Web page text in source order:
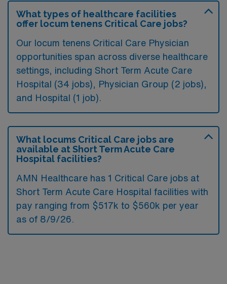
What types of healthcare facilities
offer locum tenens Critical Care jobs?
Our locum tenens Critical Care Physician
opportunities span across diverse healthcare
settings, including Short Term Acute Care
Hospital (34 jobs), Physician Group (2 jobs),
and Hospital (1 job).
What locums Critical Care jobs are
available at Short Term Acute Care
Hospital facilities?
AMN Healthcare has 1 Critical Care jobs at
Short Term Acute Care Hospital facilities with
pay ranging from $517k to $560k per year
as of 8/9/26